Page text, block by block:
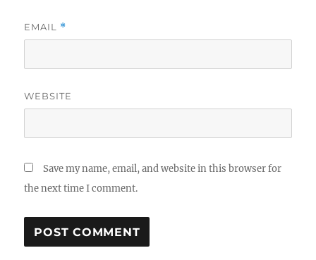
EMAIL *
WEBSITE
Save my name, email, and website in this browser for
the next time I comment.